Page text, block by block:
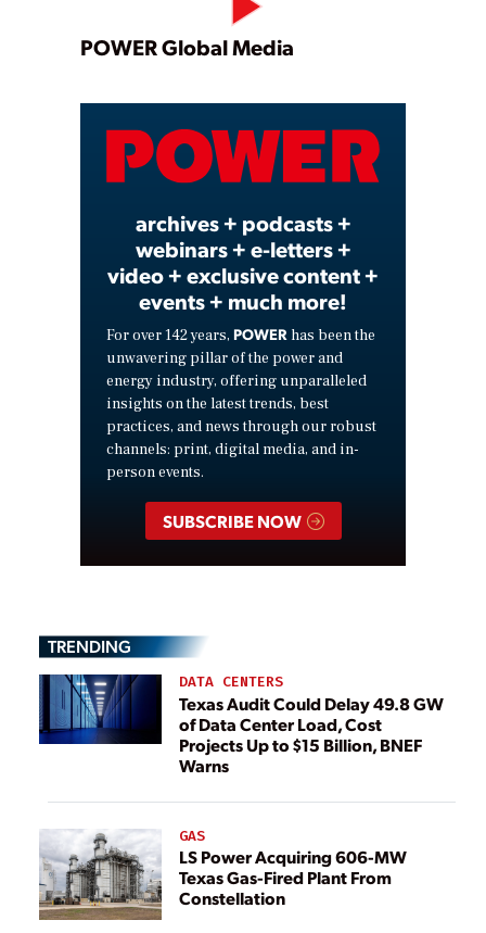
Play
Video
POWER Global Media
archives + podcasts +
webinars + e-letters +
video + exclusive content +
events + much more!
For over 142 years, POWER has been the
unwavering pillar of the power and
energy industry, offering unparalleled
insights on the latest trends, best
practices, and news through our robust
channels: print, digital media, and in-
person events.
SUBSCRIBE NOW
TRENDING
DATA CENTERS
Texas Audit Could Delay 49.8 GW
of Data Center Load, Cost
Projects Up to $15 Billion, BNEF
Warns
GAS
LS Power Acquiring 606-MW
Texas Gas-Fired Plant From
Constellation